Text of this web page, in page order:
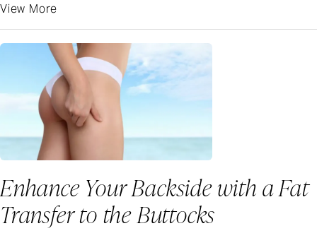
View More
Enhance Your Backside with a Fat
Transfer to the Buttocks